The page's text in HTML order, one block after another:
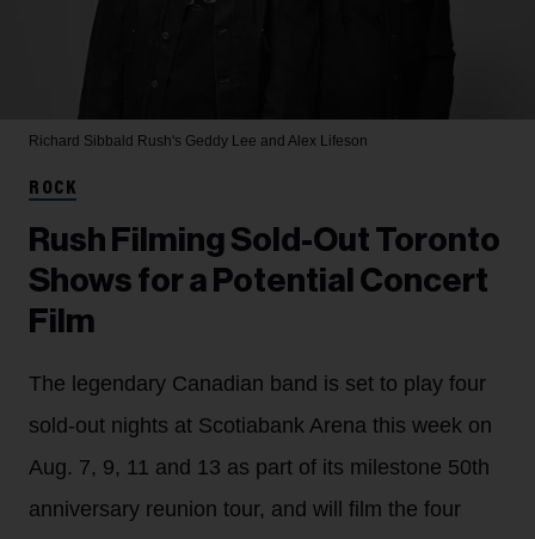
Richard Sibbald Rush's Geddy Lee and Alex Lifeson
ROCK
Rush Filming Sold-Out Toronto
Shows for a Potential Concert
Film
The legendary Canadian band is set to play four
sold-out nights at Scotiabank Arena this week on
Aug. 7, 9, 11 and 13 as part of its milestone 50th
anniversary reunion tour, and will film the four